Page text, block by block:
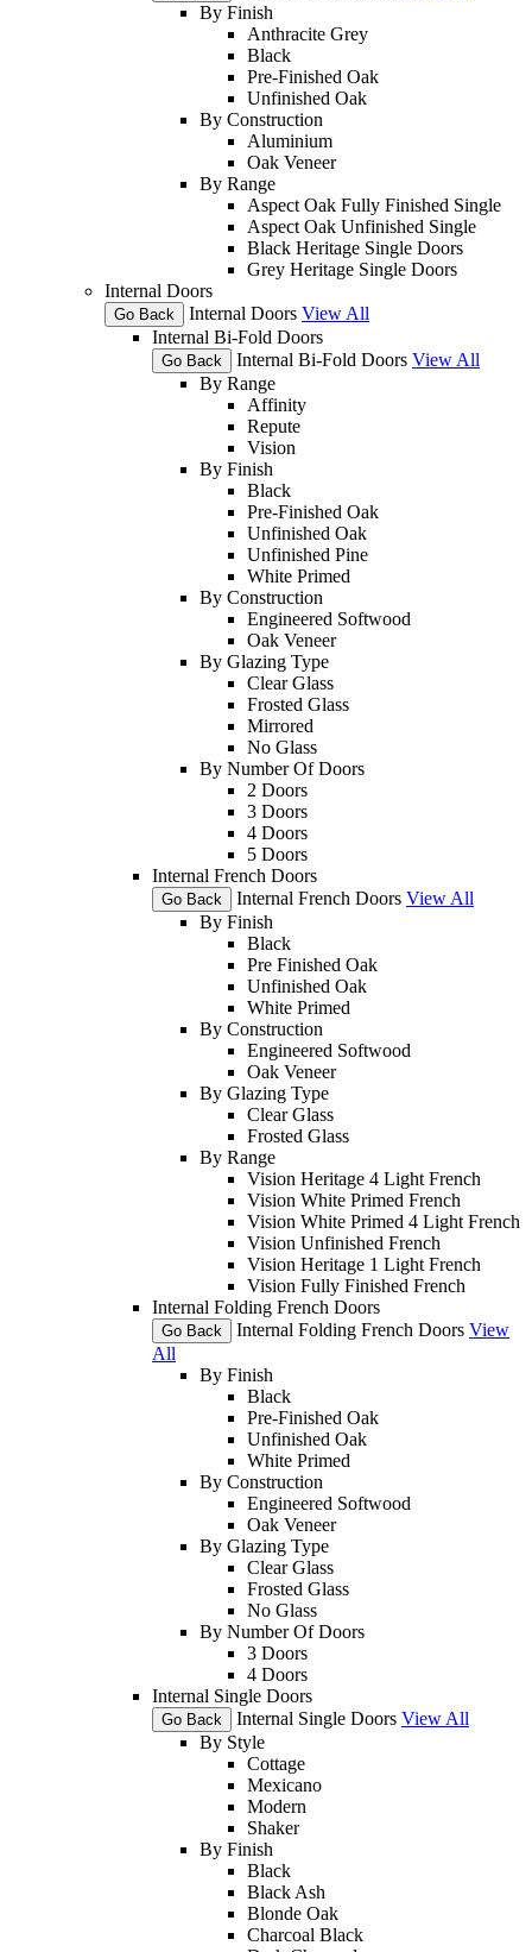
By Finish
Anthracite Grey
Black
Pre-Finished Oak
Unfinished Oak
By Construction
Aluminium
Oak Veneer
By Range
Aspect Oak Fully Finished Single
Aspect Oak Unfinished Single
Black Heritage Single Doors
Grey Heritage Single Doors
Internal Doors
Go Back Internal Doors View All
Internal Bi-Fold Doors
Go Back Internal Bi-Fold Doors View All
By Range
Affinity
Repute
Vision
By Finish
Black
Pre-Finished Oak
Unfinished Oak
Unfinished Pine
White Primed
By Construction
Engineered Softwood
Oak Veneer
By Glazing Type
Clear Glass
Frosted Glass
Mirrored
No Glass
By Number Of Doors
2 Doors
3 Doors
4 Doors
5 Doors
Internal French Doors
Go Back Internal French Doors View All
By Finish
Black
Pre Finished Oak
Unfinished Oak
White Primed
By Construction
Engineered Softwood
Oak Veneer
By Glazing Type
Clear Glass
Frosted Glass
By Range
Vision Heritage 4 Light French
Vision White Primed French
Vision White Primed 4 Light French
Vision Unfinished French
Vision Heritage 1 Light French
Vision Fully Finished French
Internal Folding French Doors
Go Back Internal Folding French Doors View
All
By Finish
Black
Pre-Finished Oak
Unfinished Oak
White Primed
By Construction
Engineered Softwood
Oak Veneer
By Glazing Type
Clear Glass
Frosted Glass
No Glass
By Number Of Doors
3 Doors
4 Doors
Internal Single Doors
Go Back Internal Single Doors View All
By Style
Cottage
Mexicano
Modern
Shaker
By Finish
Black
Black Ash
Blonde Oak
Charcoal Black